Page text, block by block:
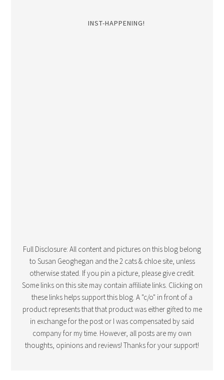
INST-HAPPENING!
Full Disclosure: All content and pictures on this blog belong
to Susan Geoghegan and the 2 cats & chloe site, unless
otherwise stated. If you pin a picture, please give credit.
Some links on this site may contain affiliate links. Clicking on
these links helps support this blog. A "c/o" in front of a
product represents that that product was either gifted to me
in exchange for the post or I was compensated by said
company for my time. However, all posts are my own
thoughts, opinions and reviews! Thanks for your support!